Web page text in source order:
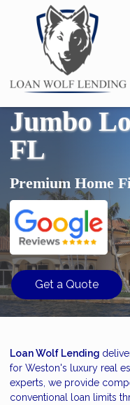
Jumbo
FL
Premium Home
Get a Quote
Loan Wolf Lending
for Weston's luxury real
experts, we provide
conventional loan limits